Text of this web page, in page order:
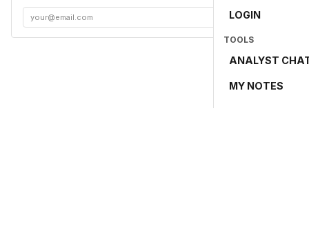
LOGIN
TOOLS
ANALYST
MY NOTES